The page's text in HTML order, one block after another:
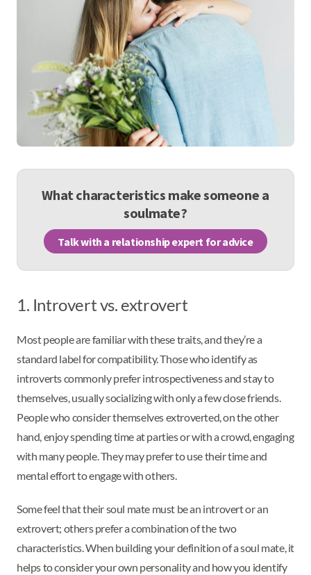
What characteristics make someone a
soulmate?
Talk with a relationship expert for advice
1. Introvert vs. extrovert
Most people are familiar with these traits, and they’re a
standard label for compatibility. Those who identify as
introverts commonly prefer introspectiveness and stay to
themselves, usually socializing with only a few close friends.
People who consider themselves extroverted, on the other
hand, enjoy spending time at parties or with a crowd, engaging
with many people. They may prefer to use their time and
mental effort to engage with others.
Some feel that their soul mate must be an introvert or an
extrovert; others prefer a combination of the two
characteristics. When building your definition of a soul mate, it
helps to consider your own personality and how you identify